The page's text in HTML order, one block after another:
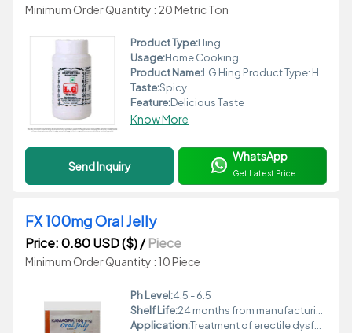
Minimum Order Quantity : 20 Metric Ton
Product Type:Hing
Usage:Home Cooking
Product Name:LG Hing Product Type: Hing Form: Granular Taste: Spicy Flavor: Strong Shape: Round Feature: Delicious Taste Packaging: Airtight Jar Certifications: FSSAI Certified Usage: Home Cooking Grade: Food Grade Additives: No Additives Features: Delicious Taste Ingredients: Asafoetida, Wheat Flour Shelf Life: 12 Months Weight: 100g Preserving Compound: None Storage Instructions: Store in a cool, dry place Application: Spice for Food Moisture (%): <5% Ph Level: 7 Fat Content (%): <1% Protein (%): <5%
Taste:Spicy
Feature:Delicious Taste
Know More
Send Inquiry
WhatsApp
Get Latest Price
FX 100mg Oral Jelly
Price: 0.80 USD ($)/Piece
Minimum Order Quantity : 10 Piece
Ph Level:4.5 - 6.5
Shelf Life:24 months from manufacturing date
Application:Treatment of erectile dysfunction, male sexual health